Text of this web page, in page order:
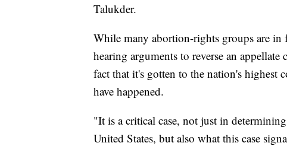
Talukder.
While many abortion-rights groups are
hearing arguments to reverse an
fact that it's gotten to the nation's highest
have happened.
"It is a critical case, not just in
United States, but also what this case